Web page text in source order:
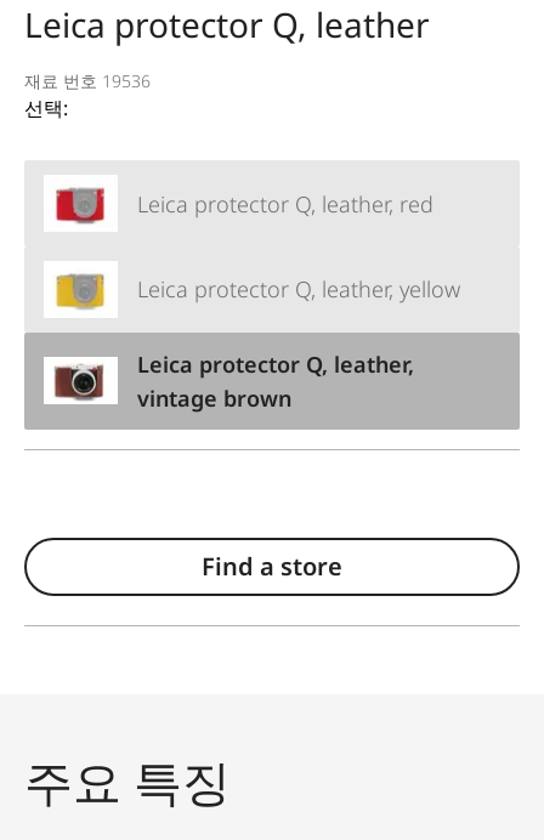
Leica protector Q, leather
재료 번호 19536
선택:
Leica protector Q, leather, red
Leica protector Q, leather, yellow
Leica protector Q, leather,
vintage brown
Find a store
주요 특징